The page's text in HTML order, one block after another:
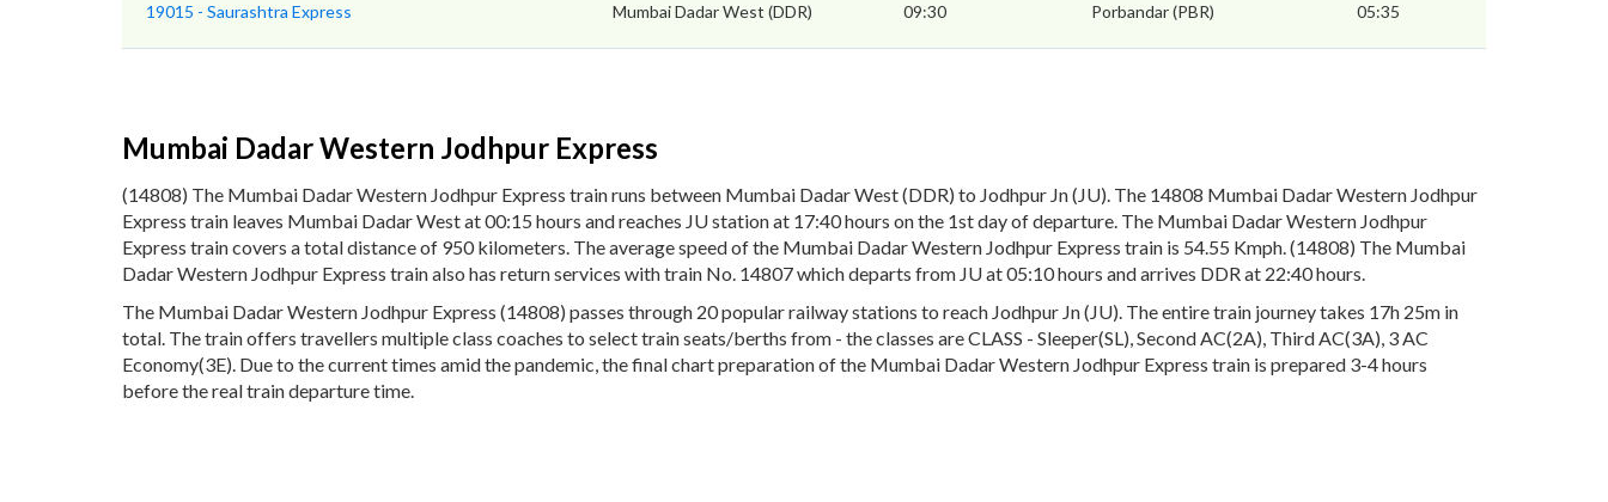
19015 - Saurashtra Express Mumbai Dadar West (DDR) 09:30 Porbandar (PBR) 05:35
Mumbai Dadar Western Jodhpur Express
(14808) The Mumbai Dadar Western Jodhpur Express train runs between Mumbai Dadar West (DDR) to Jodhpur Jn (JU). The 14808 Mumbai Dadar Western Jodhpur
Express train leaves Mumbai Dadar West at 00:15 hours and reaches JU station at 17:40 hours on the 1st day of departure. The Mumbai Dadar Western Jodhpur
Express train covers a total distance of 950 kilometers. The average speed of the Mumbai Dadar Western Jodhpur Express train is 54.55 Kmph. (14808) The Mumbai
Dadar Western Jodhpur Express train also has return services with train No. 14807 which departs from JU at 05:10 hours and arrives DDR at 22:40 hours.
The Mumbai Dadar Western Jodhpur Express (14808) passes through 20 popular railway stations to reach Jodhpur Jn (JU). The entire train journey takes 17h 25m in
total. The train offers travellers multiple class coaches to select train seats/berths from - the classes are CLASS - Sleeper(SL), Second AC(2A), Third AC(3A), 3 AC
Economy(3E). Due to the current times amid the pandemic, the final chart preparation of the Mumbai Dadar Western Jodhpur Express train is prepared 3-4 hours
before the real train departure time.